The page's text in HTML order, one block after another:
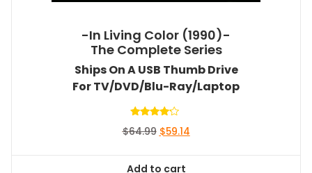
-In Living Color (1990)-
The Complete Series
Ships On A USB Thumb Drive
For TV/DVD/Blu-Ray/Laptop
4.00
$64.99 Original
$59.14Current
Add to cart